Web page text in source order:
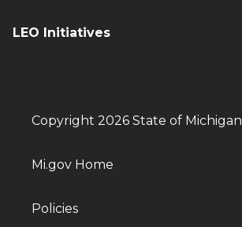
LEO Initiatives
Copyright 2026 State of Michigan
Mi.gov Home
Policies